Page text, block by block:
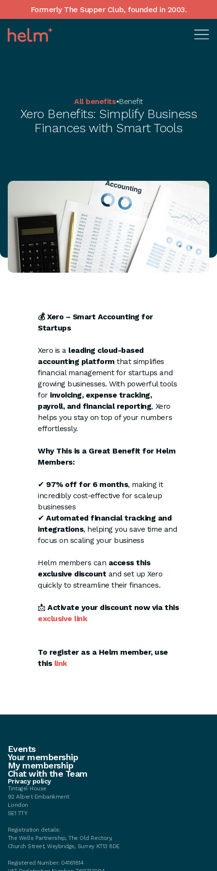
Formerly The Supper Club, founded in 2003.
All benefits•Benefit
Xero Benefits: Simplify Business
Finances with Smart Tools
💰 Xero – Smart Accounting for
Startups
Xero is a leading cloud-based
accounting platform that simplifies
financial management for startups and
growing businesses. With powerful tools
for invoicing, expense tracking,
payroll, and financial reporting, Xero
helps you stay on top of your numbers
effortlessly.
Why This is a Great Benefit for Helm
Members:
✔ 97% off for 6 months, making it
incredibly cost-effective for scaleup
businesses
✔Automated financial tracking and
integrations, helping you save time and
focus on scaling your business
Helm members can access this
exclusive discount and set up Xero
quickly to streamline their finances.
📩Activate your discount now via this
exclusive link
To register as a Helm member, use
this link
Events
Your membership
My membership
Chat with the Team
Privacy policy
Tintagel House
92 Albert Embankment
London
SE1 7TY
Registration details:
The Wells Partnership, The Old Rectory,
Church Street, Weybridge, Surrey KT13 8DE
Registered Number: 04161814